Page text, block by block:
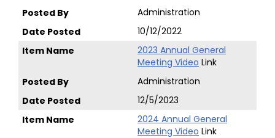
Administration
10/12/2022
2023 Annual General
Meeting Video Link
Administration
12/5/2023
2024 Annual General
Meeting Video Link